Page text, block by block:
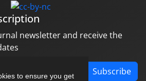
to ensure you get
newsletter and receive the
Subscribe